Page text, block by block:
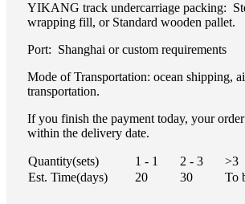
YIKANG track undercarriage packing:
wrapping fill, or Standard wooden pallet.
Port: Shanghai or custom requirements
Mode of Transportation: ocean shipping,
transportation.
If you finish the payment today, your
within the delivery date.
Quantity(sets) 1 - 1 2 - 3
>3
Est. Time(days)
20 30 To